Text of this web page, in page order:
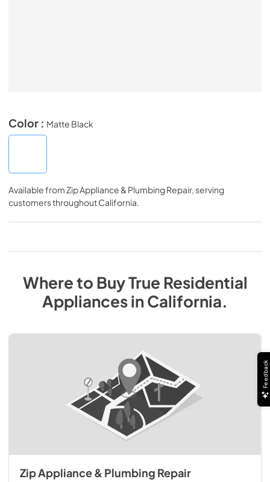
Color : Matte Black
Available fromZip Appliance & Plumbing Repair, serving
customers throughoutCalifornia.
Where to BuyTrue Residential
AppliancesinCalifornia.
Zip Appliance & Plumbing Repair
Feedback